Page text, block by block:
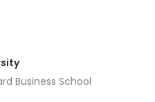
Business School